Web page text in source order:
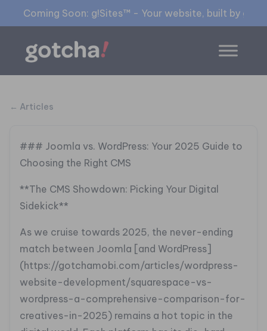
Coming Soon: g!Sites™ - Your website, built by
← Articles
### Joomla vs. WordPress: Your 2025 Guide to
Choosing the Right CMS
**The CMS Showdown: Picking Your Digital
Sidekick**
As we cruise towards 2025, the never-ending
match between Joomla [and WordPress]
(https://gotchamobi.com/articles/wordpress-
website-development/squarespace-vs-
wordpress-a-comprehensive-comparison-for-
creatives-in-2025) remains a hot topic in the